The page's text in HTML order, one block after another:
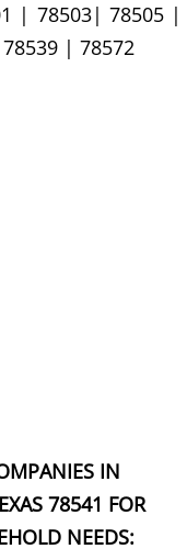
Granjeno
Granjeno
| 78503| 78505 |
| 78572
IN
78541 FOR
NEEDS: